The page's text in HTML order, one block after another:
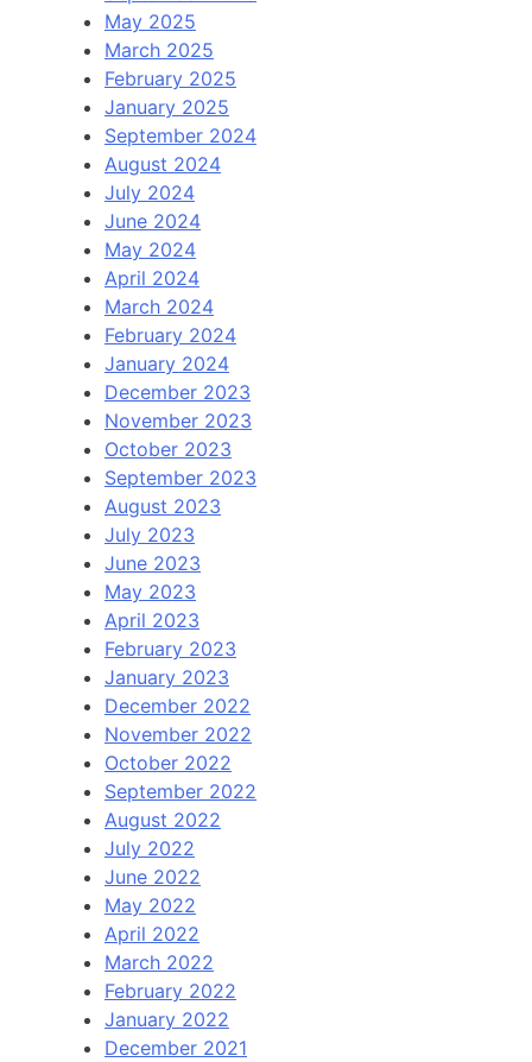
May 2025
March 2025
February 2025
January 2025
September 2024
August 2024
July 2024
June 2024
May 2024
April 2024
March 2024
February 2024
January 2024
December 2023
November 2023
October 2023
September 2023
August 2023
July 2023
June 2023
May 2023
April 2023
February 2023
January 2023
December 2022
November 2022
October 2022
September 2022
August 2022
July 2022
June 2022
May 2022
April 2022
March 2022
February 2022
January 2022
December 2021